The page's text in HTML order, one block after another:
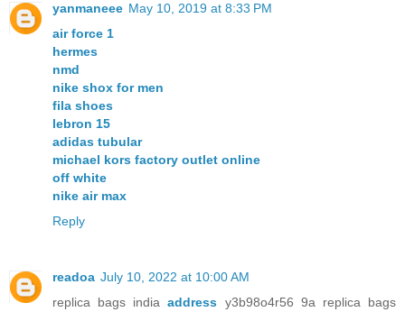
yanmaneee May 10, 2019 at 8:33 PM
air force 1
hermes
nmd
nike shox for men
fila shoes
lebron 15
adidas tubular
michael kors factory outlet online
off white
nike air max
Reply
readoa July 10, 2022 at 10:00 AM
replica bags indiaaddress y3b98o4r56 9a replica bags